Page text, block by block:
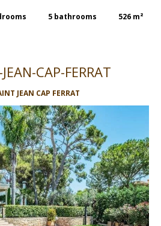
5 bathrooms 526 m²
CAP-FERRAT
JEAN CAP FERRAT